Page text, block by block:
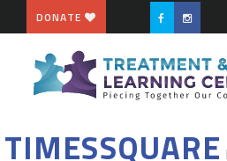
DONATE
TIMESSQUARE